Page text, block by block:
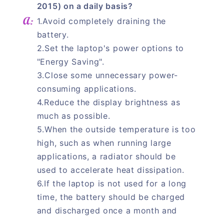
2015) on a daily basis?
1.Avoid completely draining the
battery.
2.Set the laptop's power options to
"Energy Saving".
3.Close some unnecessary power-
consuming applications.
4.Reduce the display brightness as
much as possible.
5.When the outside temperature is too
high, such as when running large
applications, a radiator should be
used to accelerate heat dissipation.
6.If the laptop is not used for a long
time, the battery should be charged
and discharged once a month and